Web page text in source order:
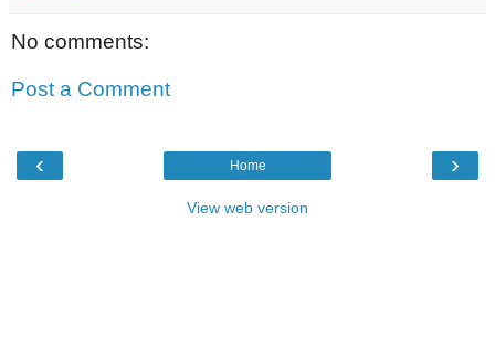
No comments:
Post a Comment
‹ ›
Home
View web version